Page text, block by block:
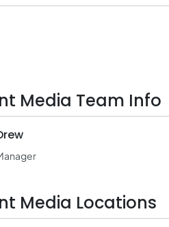
Media Team Info
Media Locations